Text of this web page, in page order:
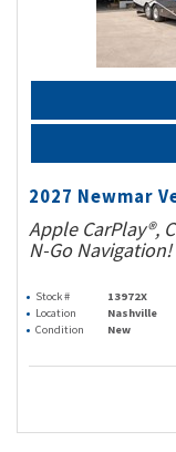
2027 Newmar
Apple CarPlay®,
N-Go Navigation!
Stock # 13972X
Location
Nashville
Condition
New